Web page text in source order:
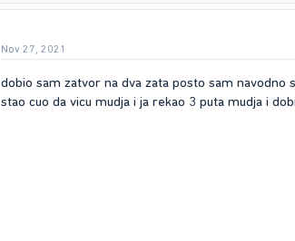
Nov 27, 2021
dobio sam zatvor na dva zata posto sam
stao cuo da vicu mudja i ja rekao 3 puta mudja i